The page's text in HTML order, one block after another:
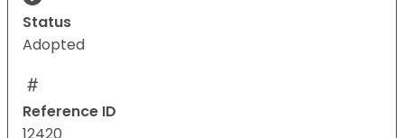
Status
Adopted
Reference ID